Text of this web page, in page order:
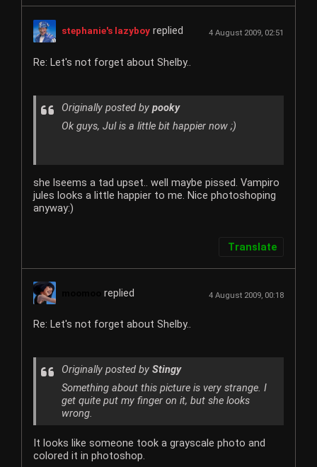
stephanie's lazyboy replied 4 August 2009, 02:51
Re: Let's not forget about Shelby..
Originally posted bypooky
Ok guys, Jul is a little bit happier now ;)
she lseems a tad upset.. well maybe pissed. Vampiro
jules looks a little happier to me. Nice photoshoping
anyway:)
Translate
replied 4 August 2009, 00:18
Re: Let's not forget about Shelby..
Originally posted byStingy
Something about this picture is very strange. I
get quite put my finger on it, but she looks
wrong.
It looks like someone took a grayscale photo and
colored it in photoshop.